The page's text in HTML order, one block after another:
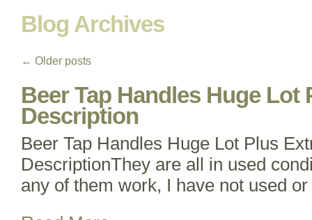
Blog Archives
← Older posts
Beer Tap Handles Huge Lot
Description
Beer Tap Handles Huge Lot Plus
DescriptionThey are all in used
any of them work, I have not used